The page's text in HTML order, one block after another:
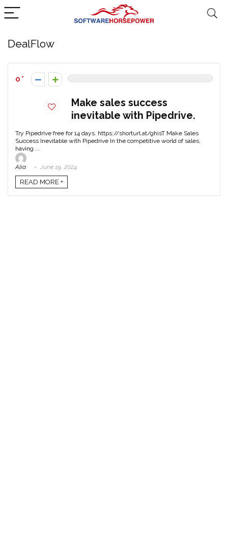
DealFlow
0
Make sales success
inevitable with Pipedrive.
Try Pipedrive free for 14 days. https://shorturl.at/ghisT Make Sales
Success Inevitable with Pipedrive In the competitive world of sales,
having ...
Alia June 19, 2024
READ MORE +